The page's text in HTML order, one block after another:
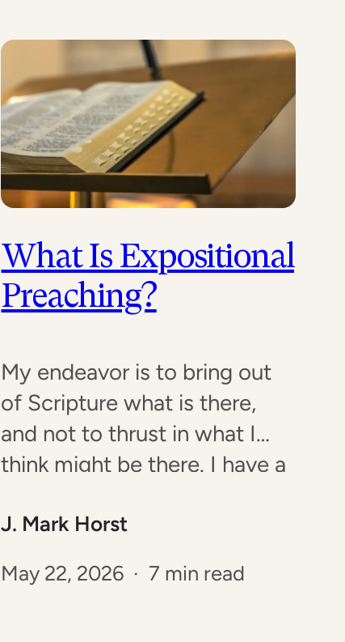
What Is Expositional
Preaching?
My endeavor is to bring out
of Scripture what is there,
and not to thrust in what I
think might be there. I have a
never to speak more or less
of the Spirit in the passage I…
J. Mark Horst
May 22, 2026 · 7 min read